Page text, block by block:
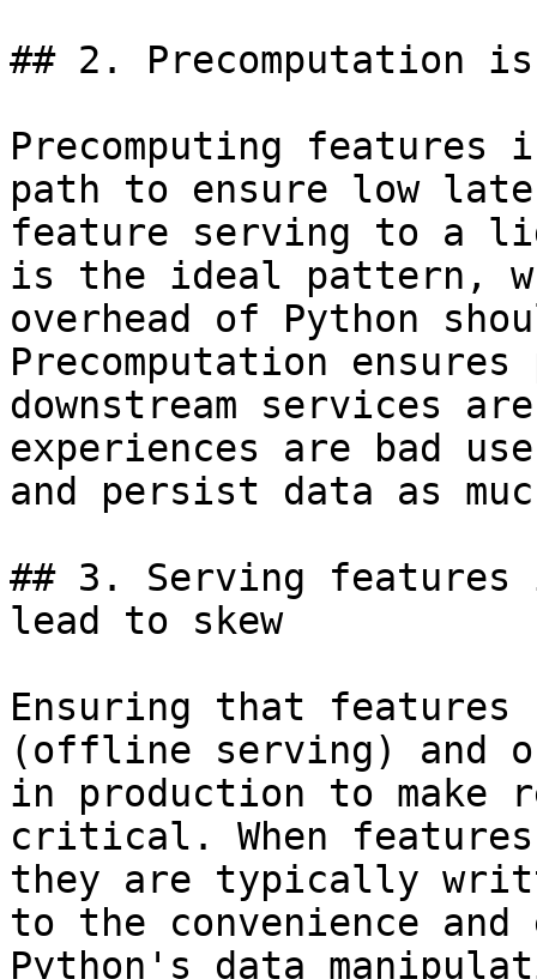
## 2. Precomputation is
Precomputing features
path to ensure low
feature serving to a
is the ideal pattern,
overhead of Python
Precomputation
downstream services
experiences are bad
and persist data as
## 3. Serving features
lead to skew
Ensuring that features
(offline serving) and
in production to make
critical. When
they are typically
to the convenience
Python's data